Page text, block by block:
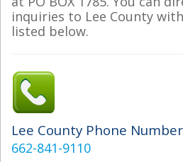
inquiries to Lee County
listed below.
Lee County Phone Number
662-841-9110